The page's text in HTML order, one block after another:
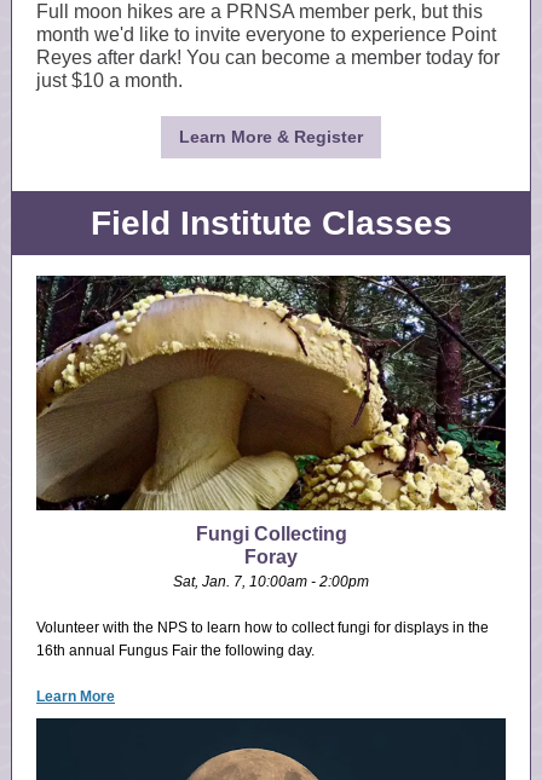
Full moon hikes are a PRNSA member perk, but this
month we'd like to invite everyone to experience Point
Reyes after dark! You can become a member today for
just $10 a month.
Learn More & Register
Field Institute Classes
Fungi Collecting
Foray
Sat, Jan. 7, 10:00am - 2:00pm
Volunteer with the NPS to learn how to collect fungi for displays in the
16th annual Fungus Fair the following day.
Learn More